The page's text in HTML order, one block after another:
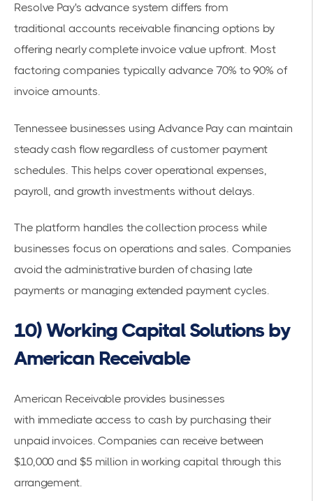
Resolve Pay's advance system differs from
traditional accounts receivable financing options by
offering nearly complete invoice value upfront. Most
factoring companies typically advance 70% to 90% of
invoice amounts.
Tennessee businesses using Advance Pay can maintain
steady cash flow regardless of customer payment
schedules. This helps cover operational expenses,
payroll, and growth investments without delays.
The platform handles the collection process while
businesses focus on operations and sales. Companies
avoid the administrative burden of chasing late
payments or managing extended payment cycles.
10) Working Capital Solutions by
American Receivable
American Receivable provides businesses
with immediate access to cash by purchasing their
unpaid invoices. Companies can receive between
$10,000 and $5 million in working capital through this
arrangement.